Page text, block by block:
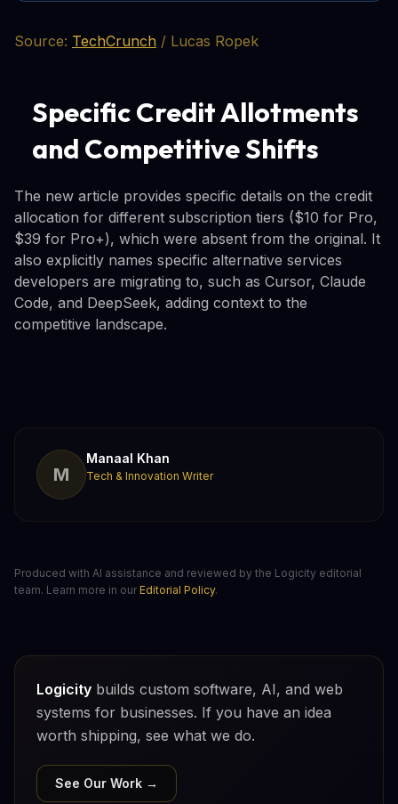
Source: TechCrunch / Lucas Ropek
Specific Credit Allotments
and Competitive Shifts
The new article provides specific details on the credit
allocation for different subscription tiers ($10 for Pro,
$39 for Pro+), which were absent from the original. It
also explicitly names specific alternative services
developers are migrating to, such as Cursor, Claude
Code, and DeepSeek, adding context to the
competitive landscape.
M
Manaal Khan
Tech & Innovation Writer
Produced with AI assistance and reviewed by the Logicity editorial
team. Learn more in our Editorial Policy.
Logicity builds custom software, AI, and web
systems for businesses. If you have an idea
worth shipping, see what we do.
See Our Work →